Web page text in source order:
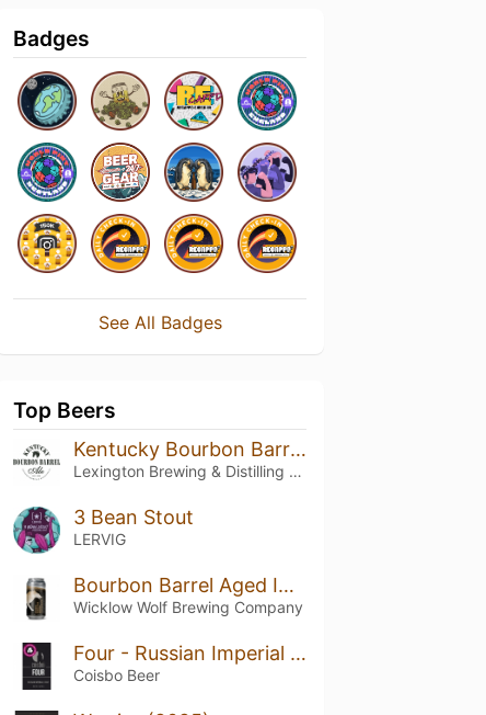
Badges
See All Badges
Top Beers
Kentucky Bourbon Barrel Ale
Lexington Brewing & Distilling Co.
3 Bean Stout
LERVIG
Bourbon Barrel Aged Imperial Four Bean Apex
Wicklow Wolf Brewing Company
Four - Russian Imperial Stout
Coisbo Beer